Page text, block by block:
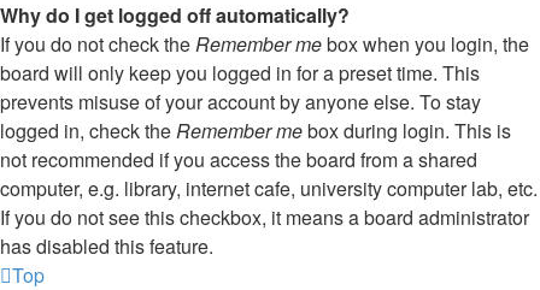
Why do I get logged off automatically?
If you do not check theRemember mebox when you login, the
board will only keep you logged in for a preset time. This
prevents misuse of your account by anyone else. To stay
logged in, check theRemember mebox during login. This is
not recommended if you access the board from a shared
computer, e.g. library, internet cafe, university computer lab, etc.
If you do not see this checkbox, it means a board administrator
has disabled this feature.
Top